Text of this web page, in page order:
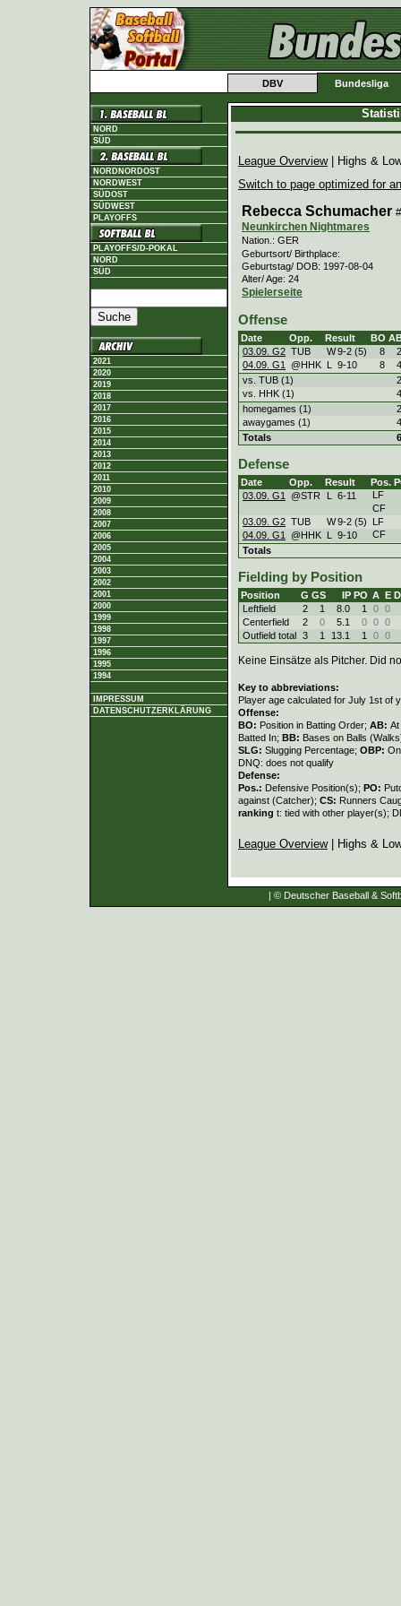
DBV Bundesliga
NORD
SÜD
NORDNORDOST
NORDWEST
SÜDOST
SÜDWEST
PLAYOFFS
PLAYOFFS/D-POKAL
NORD
SÜD
2021
2020
2019
2018
2017
2016
2015
2014
2013
2012
2011
2010
2009
2008
2007
2006
2005
2004
2003
2002
2001
2000
1999
1998
1997
1996
1995
1994
IMPRESSUM
DATENSCHUTZERKLÄRUNG
League Overview| Highs &
Switch to page optimized for
Rebecca Schumacher
Neunkirchen Nightmares
Nation.: GER
Geburtsort/ Birthplace:
Geburtstag/ DOB: 1997-08-04
Alter/ Age: 24
Spielerseite
Offense
Date Opp. Result BO
03.09. G2 TUB W9-2 (5) 8
2
04.09. G1
@HHK L 9-10 8
4
vs. TUB (1)
2
vs. HHK (1)
4
homegames (1)
2
awaygames (1)
4
Totals
6
Defense
Date Opp. Result Pos.
03.09. G1
@STR L 6-11
LF
CF
03.09. G2 TUB W9-2 (5)
LF
04.09. G1
@HHK L 9-10
CF
Totals
Fielding by Position
Position G GS IP PO A E
Leftfield
2 1 8.0 1 0 0
Centerfield
2 0 5.1 0 0 0
Outfield total 3 1 13.1 1 0 0
Keine Einsätze als Pitcher. Did
Key to abbreviations:
Player age calculated for July 1st of
Offense:
BO: Position in Batting Order; AB:
Batted In; BB: Bases on Balls
SLG: Slugging Percentage; OBP:
DNQ: does not qualify
Defense:
Pos.: Defensive Position(s); PO:
against (Catcher); CS: Runners
ranking t: tied with other player(s);
League Overview| Highs &
| © Deutscher Baseball &